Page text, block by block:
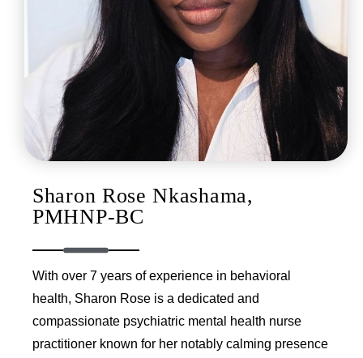
Sharon Rose Nkashama,
PMHNP-BC
With over 7 years of experience in behavioral
health, Sharon Rose is a dedicated and
compassionate psychiatric mental health nurse
practitioner known for her notably calming presence